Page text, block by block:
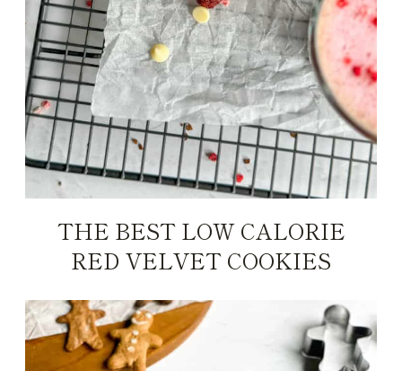
THE BEST LOW CALORIE
RED VELVET COOKIES